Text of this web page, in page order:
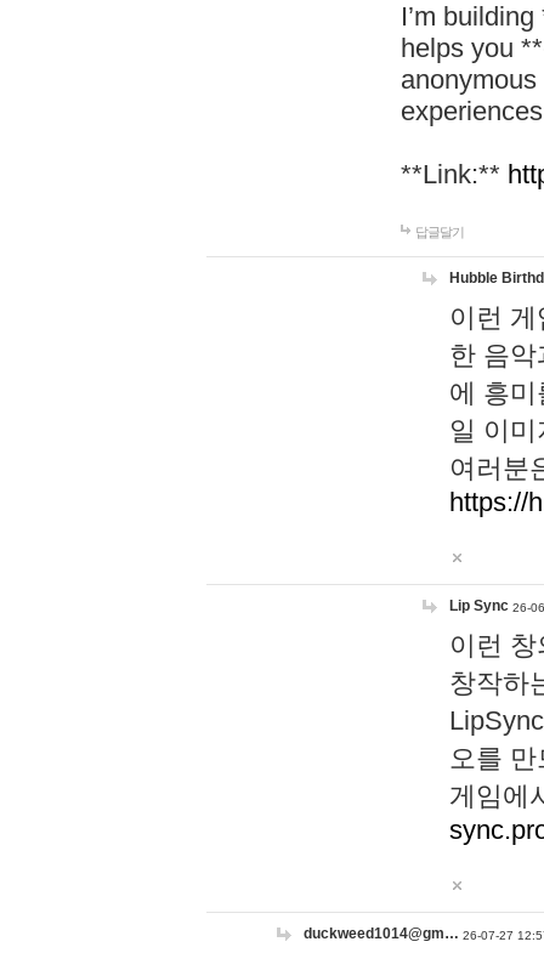
I’m
helps you
**Link:**
답글달기
Hubble
이런
한 음
에 흥
일 이
여러분
https://
Lip Sync 26-
이런
창작하
오를
게임에
duckweed1014@gm… 26-07-27